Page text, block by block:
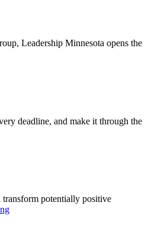
Leadership Minnesota opens the
deadline, and make it through the
potentially positive